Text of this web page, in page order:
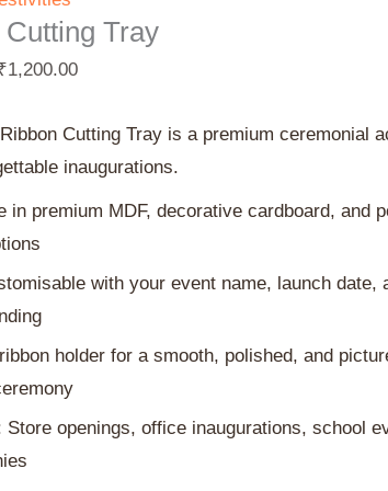
Cutting Tray
1,200.00
Cutting Tray is a premium ceremonial
inaugurations.
in premium MDF, decorative cardboard, and
with your event name, launch date,
holder for a smooth, polished, and
Store openings, office inaugurations, school